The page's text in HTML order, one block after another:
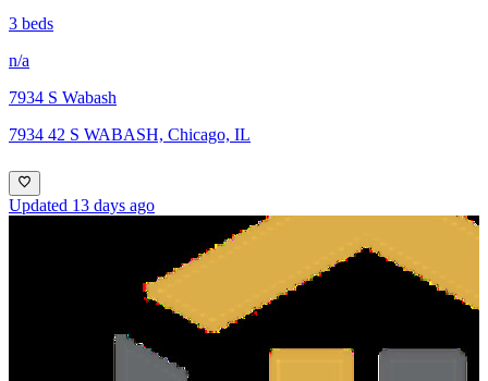
3 beds
n/a
7934 S Wabash
7934 42 S WABASH, Chicago, IL
Updated 13 days ago